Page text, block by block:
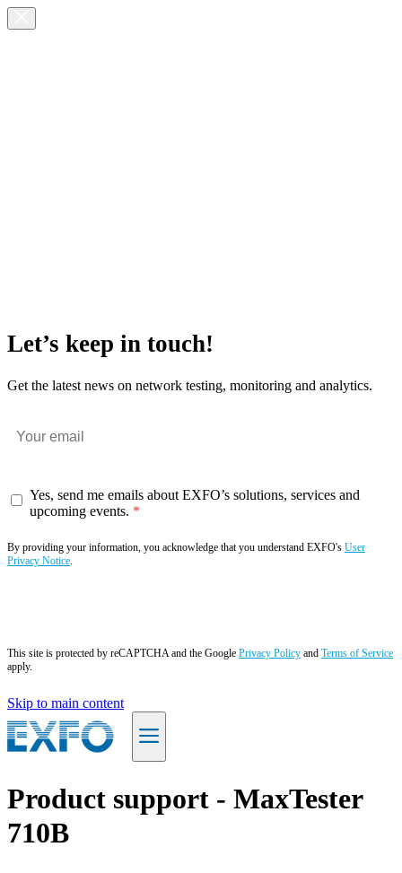
Let’s keep in touch!
Get the latest news on network testing, monitoring and analytics.
Yes, send me emails about EXFO’s solutions, services and
upcoming events.
By providing your information, you acknowledge that you understand EXFO's User
Privacy Notice.
This site is protected by reCAPTCHA and the Google Privacy Policy and Terms of Service
apply.
Skip to main content
EN
Products
Solutions
Product support - MaxTester
710B